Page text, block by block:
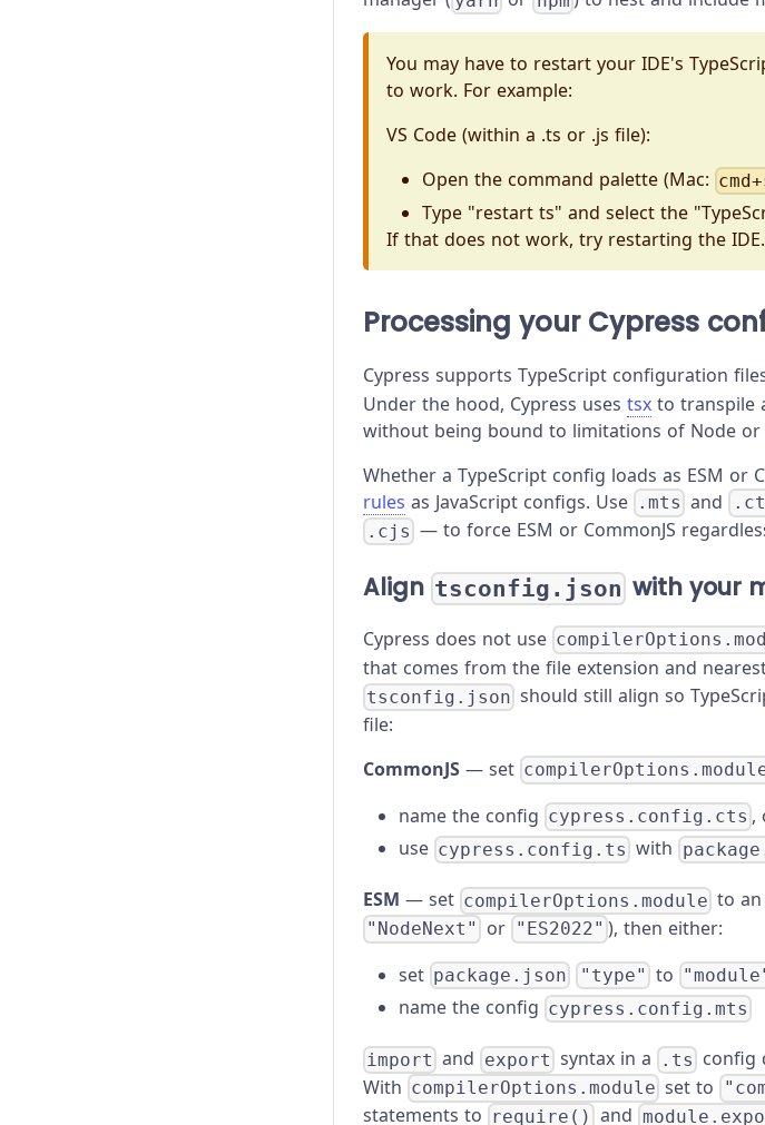
You may have to restart your IDE's
to work. For example:
VS Code (within a .ts or .js file):
Open the command palette (Mac:
Type "restart ts" and select the
If that does not work, try restarting the IDE.
Processing your Cypress
Cypress supports TypeScript configuration
Under the hood, Cypress uses tsx to transpile
without being bound to limitations of Node or
Whether a TypeScript config loads as ESM or
rules as JavaScript configs. Use .mts and
.cjs — to force ESM or CommonJS
Align tsconfig.json with your
Cypress does not use
that comes from the file extension and
tsconfig.json should still align so
file:
CommonJS — set
name the config cypress.config.cts ,
use cypress.config.ts with
ESM — set compilerOptions.module to
"NodeNext" or "ES2022" ), then either:
set package.json "type" to
name the config cypress.config.mts
import and export syntax in a .ts config
With compilerOptions.module set to
statements to require() and